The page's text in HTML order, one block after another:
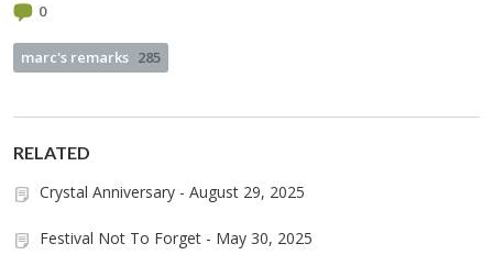
0
marc's remarks 285
RELATED
Crystal Anniversary - August 29, 2025
Festival Not To Forget - May 30, 2025